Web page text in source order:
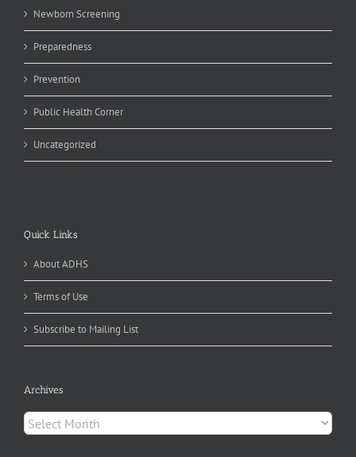
Newborn Screening
Preparedness
Prevention
Public Health Corner
Uncategorized
Quick Links
About ADHS
Terms of Use
Subscribe to Mailing List
Archives
Archives